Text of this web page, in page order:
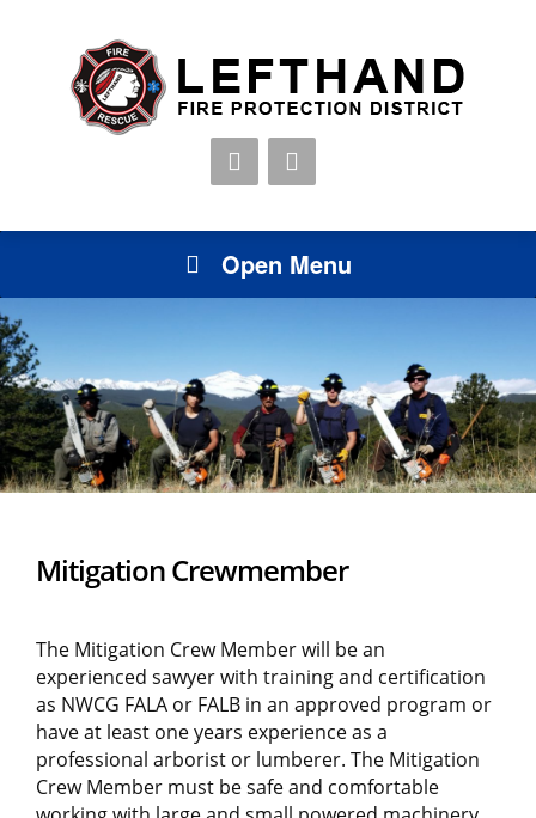
Open Menu
Mitigation Crewmember
The Mitigation Crew Member will be an
experienced sawyer with training and certification
as NWCG FALA or FALB in an approved program or
have at least one years experience as a
professional arborist or lumberer. The Mitigation
Crew Member must be safe and comfortable